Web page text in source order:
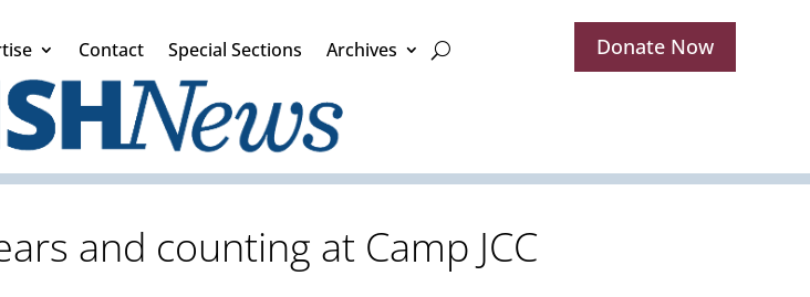
Contact Special Sections Archives Donate Now
and counting at Camp JCC